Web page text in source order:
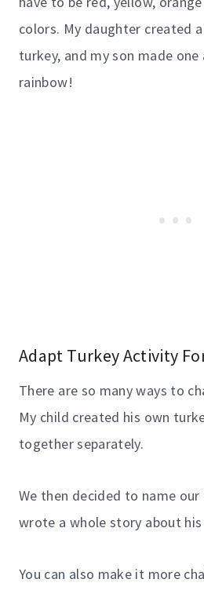
colors. My daughter created
turkey, and my son made
rainbow!
Adapt Turkey Activity
There are so many ways to
My child created his own
together separately.
We then decided to name
wrote a whole story about
You can also make it more